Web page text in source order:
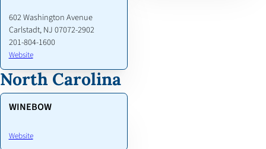
602 Washington Avenue
Carlstadt, NJ 07072-2902
201-804-1600
Website
North Carolina
WINEBOW
Website